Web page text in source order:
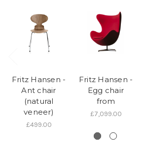
Fritz Hansen -
Ant chair
(natural
veneer)
£499.00
Fritz Hansen -
Egg chair
from
£7,099.00